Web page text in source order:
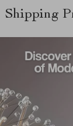
Shipping